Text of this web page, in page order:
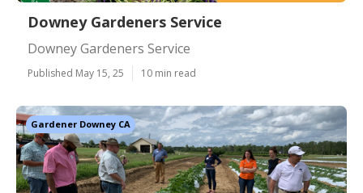
Downey Gardeners Service
Downey Gardeners Service
Published May 15, 25 10 min read
Gardener Downey CA